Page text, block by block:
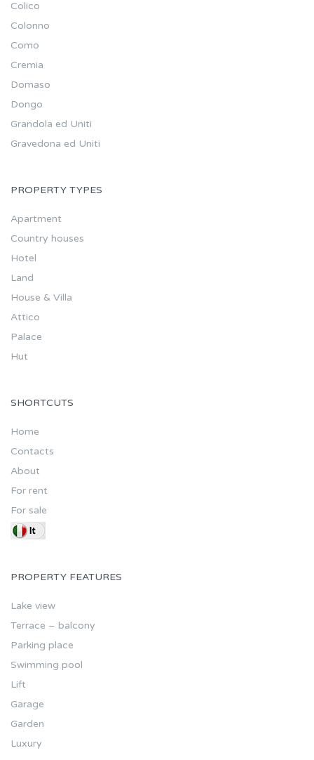
Colico
Colonno
Como
Cremia
Domaso
Dongo
Grandola ed Uniti
Gravedona ed Uniti
PROPERTY TYPES
Apartment
Country houses
Hotel
Land
House & Villa
Attico
Palace
Hut
SHORTCUTS
Home
Contacts
About
For rent
For sale
PROPERTY FEATURES
Lake view
Terrace – balcony
Parking place
Swimming pool
Lift
Garage
Garden
Luxury